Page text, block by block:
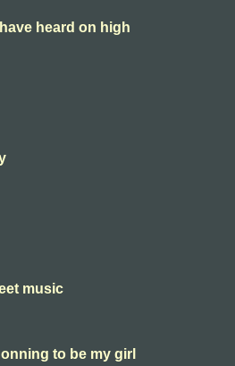
heard on high
music
to be my girl